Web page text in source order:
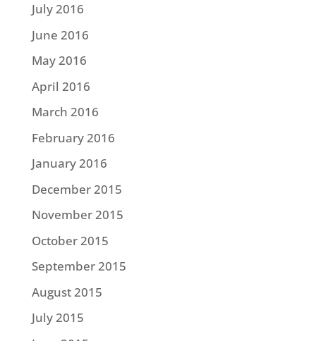
July 2016
June 2016
May 2016
April 2016
March 2016
February 2016
January 2016
December 2015
November 2015
October 2015
September 2015
August 2015
July 2015